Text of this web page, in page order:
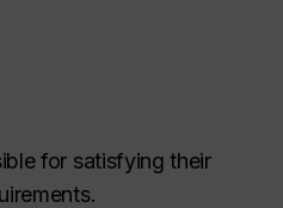
for satisfying their